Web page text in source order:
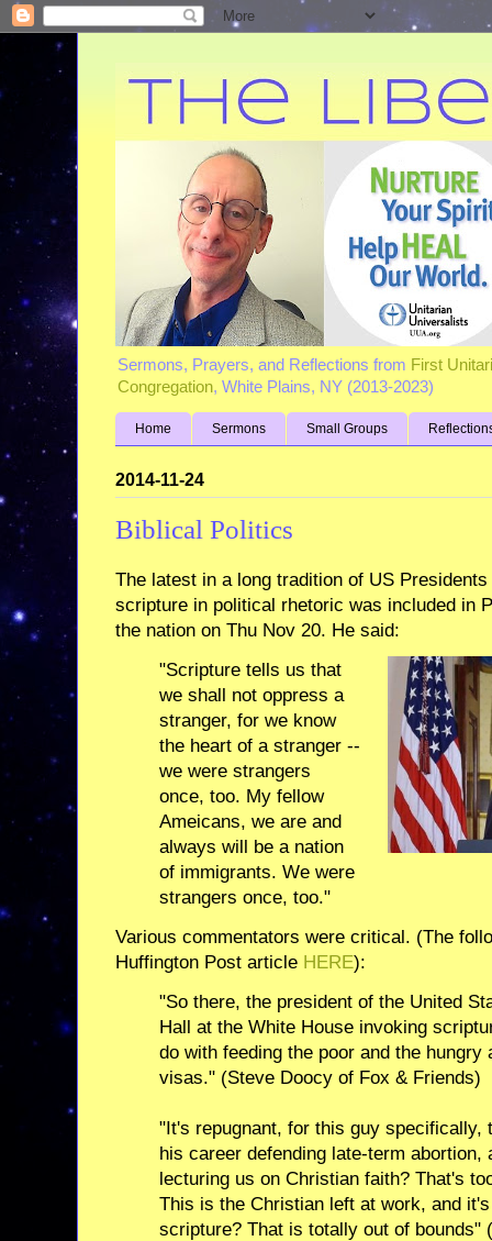
Sermons, Prayers, and Reflections from First
Congregation, White Plains, NY (2013-2023)
Home Sermons Small Groups
2014-11-24
Biblical Politics
The latest in a long tradition of US
scripture in political rhetoric was included in
the nation on Thu Nov 20. He said:
"Scripture tells us that
we shall not oppress a
stranger, for we know
the heart of a stranger --
we were strangers
once, too. My fellow
Ameicans, we are and
always will be a nation
of immigrants. We were
strangers once, too."
Various commentators were critical. (The
Huffington Post article HERE):
"So there, the president of the United
Hall at the White House invoking
do with feeding the poor and the hungry
visas." (Steve Doocy of Fox & Friends)
"It's repugnant, for this guy specifically,
his career defending late-term abortion,
lecturing us on Christian faith? That's
This is the Christian left at work, and
scripture? That is totally out of bounds"